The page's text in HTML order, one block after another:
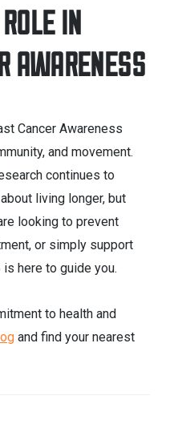
IN
AWARENESS
Cancer Awareness
and movement.
continues to
living longer, but
looking to prevent
or simply support
here to guide you.
to health and
and find your nearest